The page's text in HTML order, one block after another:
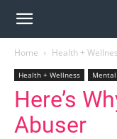
Home Health +
Health + Wellness
Here’s
Abuser